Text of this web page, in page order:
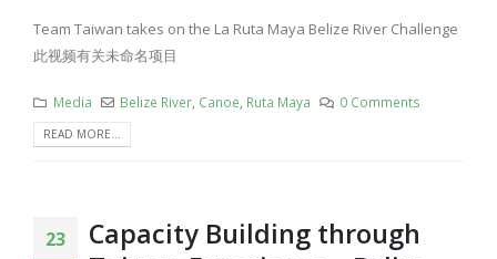
Team Taiwan​ takes on the La Ruta Maya Belize River Challenge
此视频有关未命名项目
Media Belize River Canoe Ruta Maya 0 Comments
READ MORE...
23
Capacity Building through